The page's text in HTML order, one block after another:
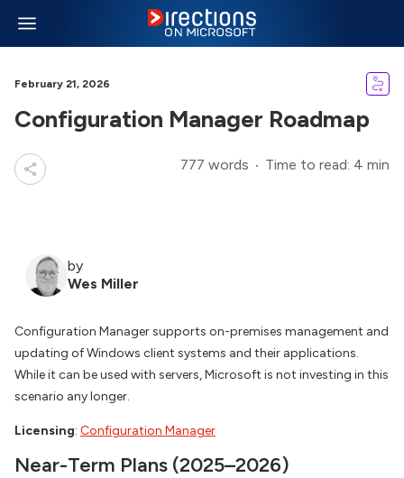
February 21, 2026
Configuration Manager Roadmap
777 words Time to read: 4 min
by
Wes Miller
Configuration Manager supports on-premises management and
updating of Windows client systems and their applications.
While it can be used with servers, Microsoft is not investing in this
scenario any longer.
Licensing: Configuration Manager
Near-Term Plans (2025–2026)